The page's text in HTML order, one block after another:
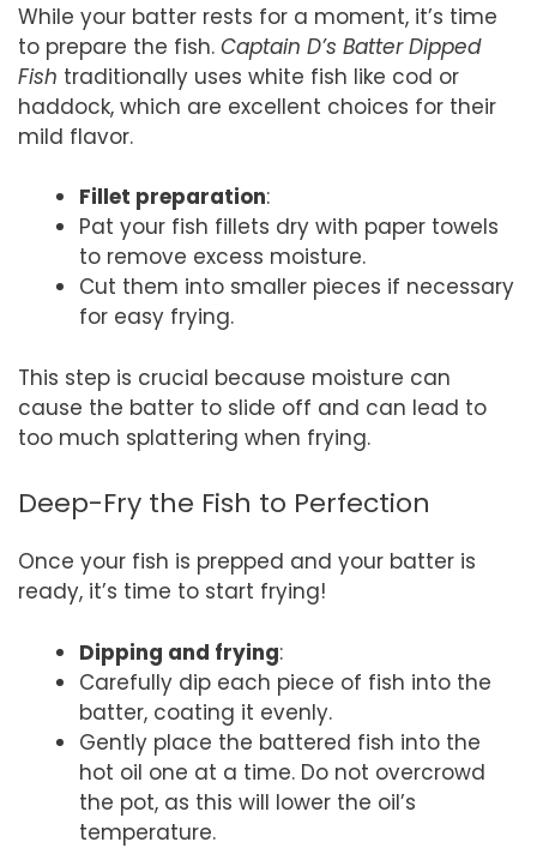
While your batter rests for a moment, it’s time
to prepare the fish. Captain D’s Batter Dipped
Fish traditionally uses white fish like cod or
haddock, which are excellent choices for their
mild flavor.
Fillet preparation:
Pat your fish fillets dry with paper towels
to remove excess moisture.
Cut them into smaller pieces if necessary
for easy frying.
This step is crucial because moisture can
cause the batter to slide off and can lead to
too much splattering when frying.
Deep-Fry the Fish to Perfection
Once your fish is prepped and your batter is
ready, it’s time to start frying!
Dipping and frying:
Carefully dip each piece of fish into the
batter, coating it evenly.
Gently place the battered fish into the
hot oil one at a time. Do not overcrowd
the pot, as this will lower the oil’s
temperature.